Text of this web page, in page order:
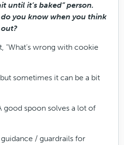
until it’s baked” person.
you know when you think
“What’s wrong with cookie
sometimes it can be a bit
good spoon solves a lot of
guidance / guardrails for